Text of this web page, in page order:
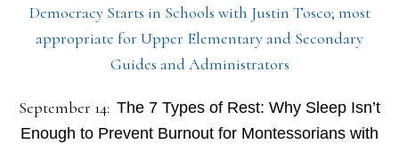
Democracy Starts in Schools with Justin Tosco; most
appropriate for Upper Elementary and Secondary
Guides and Administrators
September 14: The 7 Types of Rest: Why Sleep Isn’t
Enough to Prevent Burnout for Montessorians with